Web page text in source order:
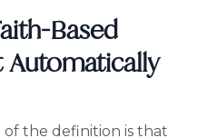
Based
the definition is that